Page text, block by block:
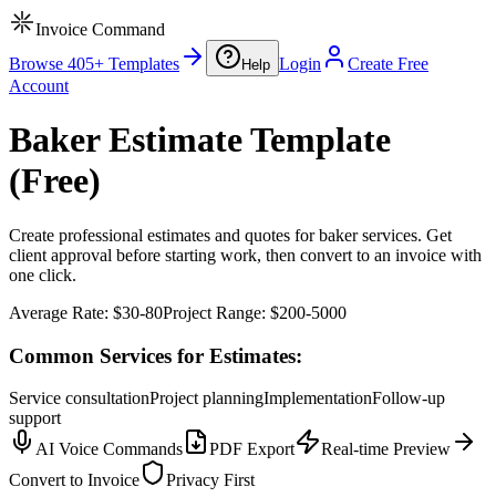
Invoice Command
Browse 405+ Templates
Help Login
Create Free
Account
Baker Estimate Template
(Free)
Create professional estimates and quotes for baker services. Get
client approval before starting work, then convert to an invoice with
one click.
Average Rate: $30-80Project Range: $200-5000
Common Services for Estimates:
Service consultationProject planningImplementationFollow-up
support
AI Voice Commands
PDF Export
Real-time Preview
Convert to Invoice
Privacy First